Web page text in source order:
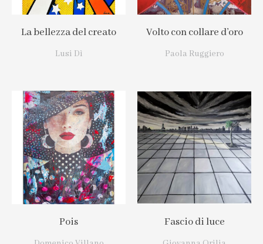
La bellezza del creato
Lusi Dì
Volto con collare d’oro
Paola Ruggiero
Pois Fascio di luce